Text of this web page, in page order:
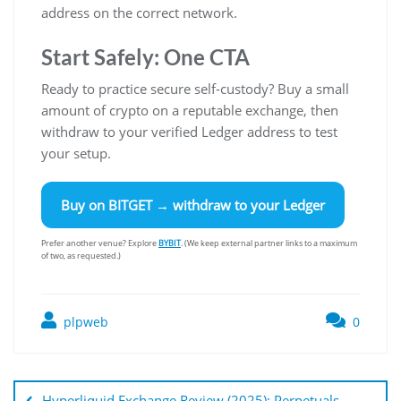
address on the correct network.
Start Safely: One CTA
Ready to practice secure self-custody? Buy a small
amount of crypto on a reputable exchange, then
withdraw to your verified Ledger address to test
your setup.
Buy on BITGET→ withdraw to your Ledger
Prefer another venue? ExploreBYBIT. (We keep external partner links to a maximum
of two, as requested.)
plpweb 0
navigáció